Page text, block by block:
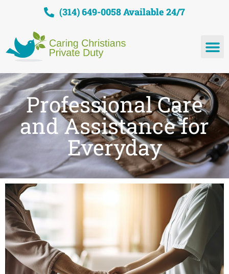
(314) 649-0058 Available 24/7
Professional Care
and Assistance for
Everyday